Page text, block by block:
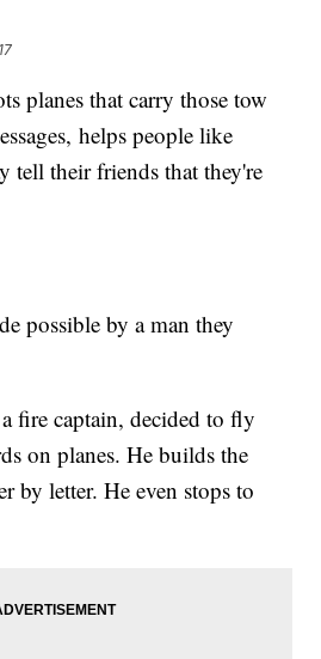
planes that carry those tow
helps people like
tell their friends that they're
possible by a man they
fire captain, decided to fly
on planes. He builds the
by letter. He even stops to